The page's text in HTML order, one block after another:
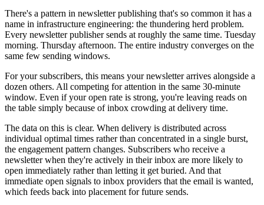
There's a pattern in newsletter publishing that's so common it has a
name in infrastructure engineering: the thundering herd problem.
Every newsletter publisher sends at roughly the same time. Tuesday
morning. Thursday afternoon. The entire industry converges on the
same few sending windows.
For your subscribers, this means your newsletter arrives alongside a
dozen others. All competing for attention in the same 30-minute
window. Even if your open rate is strong, you're leaving reads on
the table simply because of inbox crowding at delivery time.
The data on this is clear. When delivery is distributed across
individual optimal times rather than concentrated in a single burst,
the engagement pattern changes. Subscribers who receive a
newsletter when they're actively in their inbox are more likely to
open immediately rather than letting it get buried. And that
immediate open signals to inbox providers that the email is wanted,
which feeds back into placement for future sends.